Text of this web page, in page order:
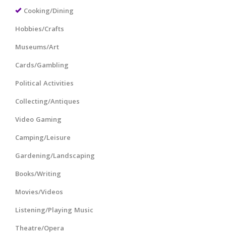
Cooking/Dining
Hobbies/Crafts
Museums/Art
Cards/Gambling
Political Activities
Collecting/Antiques
Video Gaming
Camping/Leisure
Gardening/Landscaping
Books/Writing
Movies/Videos
Listening/Playing Music
Theatre/Opera